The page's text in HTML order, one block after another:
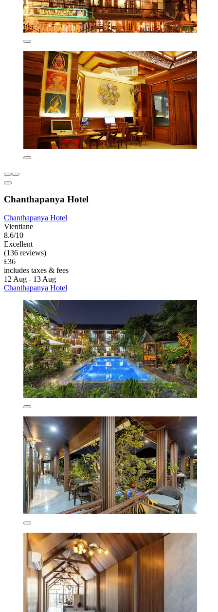
Chanthapanya Hotel
Chanthapanya Hotel
Vientiane
8.6/10
Excellent
(136 reviews)
£36
includes taxes & fees
12 Aug - 13 Aug
Chanthapanya Hotel